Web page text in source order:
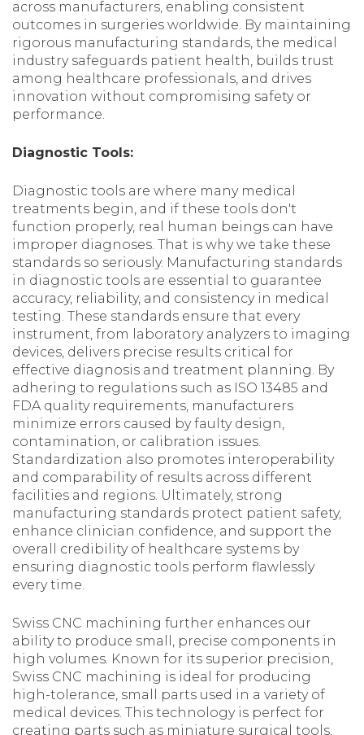
across manufacturers, enabling consistent
outcomes in surgeries worldwide. By maintaining
rigorous manufacturing standards, the medical
industry safeguards patient health, builds trust
among healthcare professionals, and drives
innovation without compromising safety or
performance.
Diagnostic Tools:
Diagnostic tools are where many medical
treatments begin, and if these tools don't
function properly, real human beings can have
improper diagnoses. That is why we take these
standards so seriously. Manufacturing standards
in diagnostic tools are essential to guarantee
accuracy, reliability, and consistency in medical
testing. These standards ensure that every
instrument, from laboratory analyzers to imaging
devices, delivers precise results critical for
effective diagnosis and treatment planning. By
adhering to regulations such as ISO 13485 and
FDA quality requirements, manufacturers
minimize errors caused by faulty design,
contamination, or calibration issues.
Standardization also promotes interoperability
and comparability of results across different
facilities and regions. Ultimately, strong
manufacturing standards protect patient safety,
enhance clinician confidence, and support the
overall credibility of healthcare systems by
ensuring diagnostic tools perform flawlessly
every time.
Swiss CNC machining further enhances our
ability to produce small, precise components in
high volumes. Known for its superior precision,
Swiss CNC machining is ideal for producing
high-tolerance, small parts used in a variety of
medical devices. This technology is perfect for
creating parts such as miniature surgical tools,